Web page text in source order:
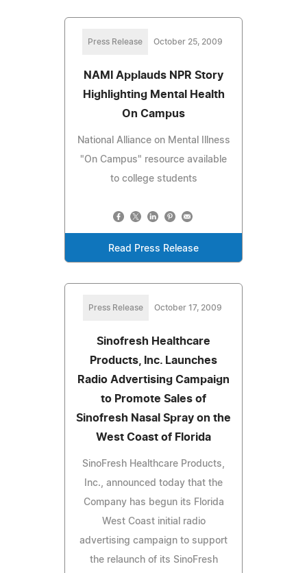
Press Release October 25, 2009
NAMI Applauds NPR Story
Highlighting Mental Health
On Campus
National Alliance on Mental Illness
"On Campus" resource available
to college students
Read Press Release
Press Release October 17, 2009
Sinofresh Healthcare
Products, Inc. Launches
Radio Advertising Campaign
to Promote Sales of
Sinofresh Nasal Spray on the
West Coast of Florida
SinoFresh Healthcare Products,
Inc., announced today that the
Company has begun its Florida
West Coast initial radio
advertising campaign to support
the relaunch of its SinoFresh